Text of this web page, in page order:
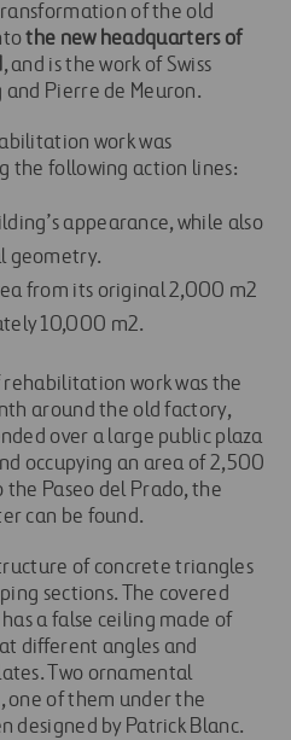
of the old
the new headquarters of
, and is the work of Swiss
and Pierre de Meuron.
work was
the following action lines:
appearance, while also
geometry.
from its original 2,000 m2
10,000 m2.
work was the
around the old factory,
over a large public plaza
occupying an area of 2,500
the Paseo del Prado, the
can be found.
of concrete triangles
sections. The covered
a false ceiling made of
different angles and
Two ornamental
one of them under the
designed by Patrick Blanc.